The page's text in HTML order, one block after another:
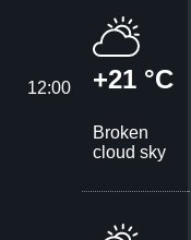
12:00 +21 °C
Broken
cloud sky